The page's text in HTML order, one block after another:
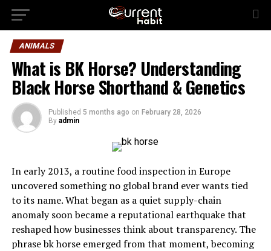
ANIMALS
What is BK Horse? Understanding
Black Horse Shorthand & Genetics
Published 5 months ago on February 28, 2026
By admin
In early 2013, a routine food inspection in Europe
uncovered something no global brand ever wants tied
to its name. What began as a quiet supply-chain
anomaly soon became a reputational earthquake that
reshaped how businesses think about transparency. The
phrase bk horse emerged from that moment, becoming